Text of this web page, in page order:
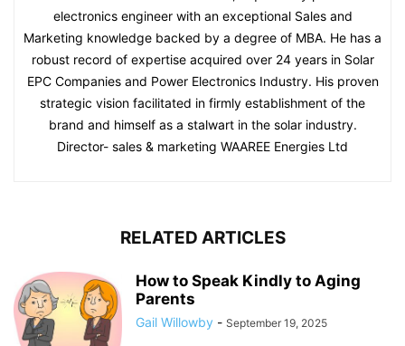
electronics engineer with an exceptional Sales and
Marketing knowledge backed by a degree of MBA. He has a
robust record of expertise acquired over 24 years in Solar
EPC Companies and Power Electronics Industry. His proven
strategic vision facilitated in firmly establishment of the
brand and himself as a stalwart in the solar industry.
Director- sales & marketing WAAREE Energies Ltd
RELATED ARTICLES
How to Speak Kindly to Aging
Parents
Gail Willowby - September 19, 2025